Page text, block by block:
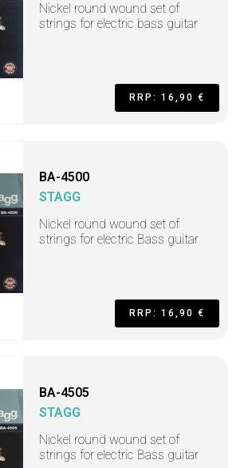
Nickel round wound set of
strings for electric bass guitar
RRP: 16,90 €
BA-4500
STAGG
Nickel round wound set of
strings for electric Bass guitar
RRP: 16,90 €
BA-4505
STAGG
Nickel round wound set of
strings for electric Bass guitar